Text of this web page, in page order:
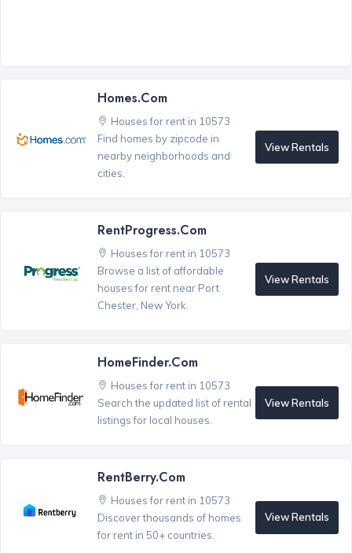
Homes.com
Houses for rent in 10573
Find homes by zipcode in
nearby neighborhoods and
cities.
View Rentals
RentProgress.com
Houses for rent in 10573
Browse a list of affordable
houses for rent near Port
Chester, New York.
View Rentals
HomeFinder.com
Houses for rent in 10573
Search the updated list of rental
listings for local houses.
View Rentals
RentBerry.com
Houses for rent in 10573
Discover thousands of homes
for rent in 50+ countries.
View Rentals